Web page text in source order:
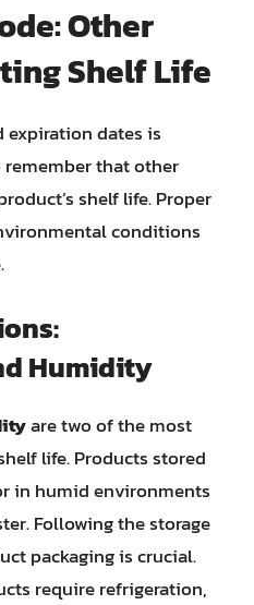
Other
Shelf Life
expiration dates is
that other
shelf life. Proper
conditions
Humidity
are two of the most
life. Products stored
in humid environments
Following the storage
packaging is crucial.
require refrigeration,